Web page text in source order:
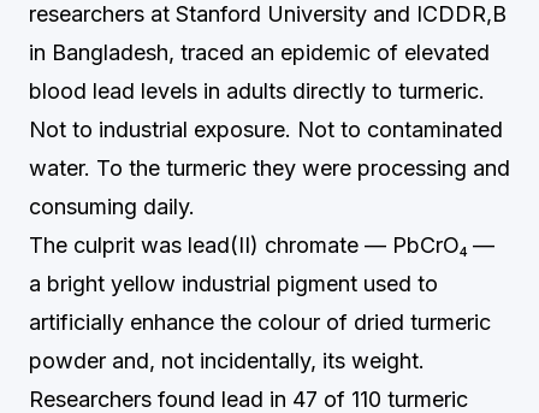
researchers at Stanford University and ICDDR,B
in Bangladesh, traced an epidemic of elevated
blood lead levels in adults directly to turmeric.
Not to industrial exposure. Not to contaminated
water. To the turmeric they were processing and
consuming daily.
The culprit was lead(II) chromate — PbCrO₄ —
a bright yellow industrial pigment used to
artificially enhance the colour of dried turmeric
powder and, not incidentally, its weight.
Researchers found lead in 47 of 110 turmeric